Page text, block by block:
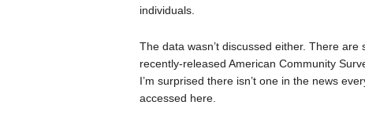
individuals.
The data wasn’t discussed either. There
recently-released American Community
I’m surprised there isn’t one in the news
accessed here.